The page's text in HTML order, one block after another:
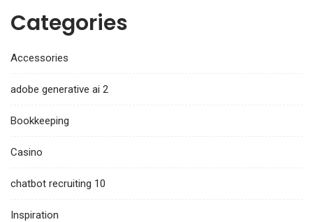
Categories
Accessories
adobe generative ai 2
Bookkeeping
Casino
chatbot recruiting 10
Inspiration